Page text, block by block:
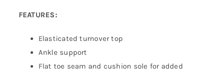
FEATURES:
Elasticated turnover top
Ankle support
Flat toe seam and cushion sole for added